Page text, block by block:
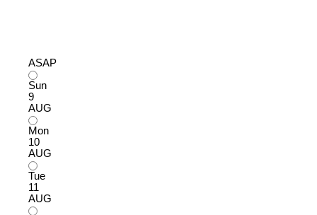
ASAP
Sun
9
AUG
Mon
10
AUG
Tue
11
AUG